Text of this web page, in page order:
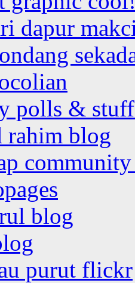
dapur
polls &
rahim blog
community
blog
purut flickr